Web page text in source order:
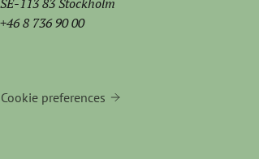
+46 8 736 90 00
Cookie preferences